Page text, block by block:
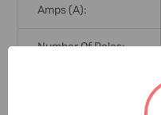
Amps (A):
Number Of Poles: